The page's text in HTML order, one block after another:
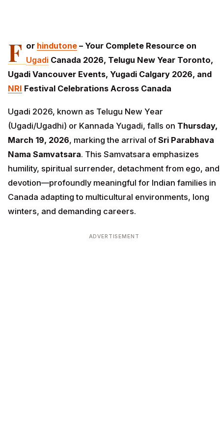
F or hindutone – Your Complete Resource on
Ugadi Canada 2026, Telugu New Year Toronto,
Ugadi Vancouver Events, Yugadi Calgary 2026, and
NRI Festival Celebrations Across Canada
Ugadi 2026, known as Telugu New Year
(Ugadi/Ugadhi) or Kannada Yugadi, falls on Thursday,
March 19, 2026, marking the arrival of Sri Parabhava
Nama Samvatsara. This Samvatsara emphasizes
humility, spiritual surrender, detachment from ego, and
devotion—profoundly meaningful for Indian families in
Canada adapting to multicultural environments, long
winters, and demanding careers.
ADVERTISEMENT